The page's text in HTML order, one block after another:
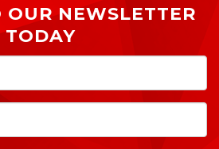
OUR NEWSLETTER
TODAY